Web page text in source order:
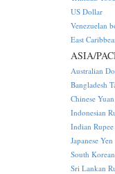
US Dollar
Venezuelan
East
ASIA/
Australian
Bangladesh
Chinese Yuan
Indonesian
Indian Rupee
Japanese Yen
South
Sri Lankan